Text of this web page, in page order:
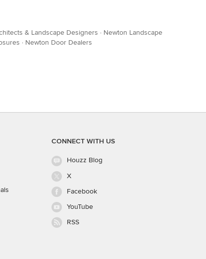
& Landscape Designers · Newton Landscape
· Newton Door Dealers
CONNECT WITH US
Houzz Blog
X
Facebook
YouTube
RSS